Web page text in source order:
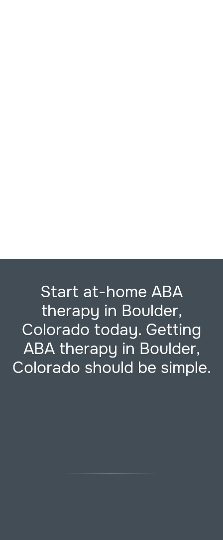
Start at-home ABA
therapy in Boulder,
Colorado today. Getting
ABA therapy in Boulder,
Colorado should be simple.